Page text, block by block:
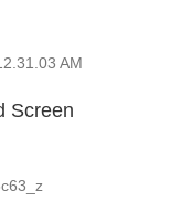
Screen